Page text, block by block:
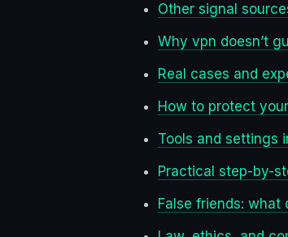
Other signal
Why vpn doesn’t
Real cases and
How to protect
Tools and settings
Practical step-by-
False friends: what